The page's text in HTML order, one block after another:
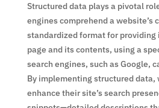
Structured data plays a pivotal
engines comprehend a website’s
standardized format for
page and its contents, using a
search engines, such as Google,
By implementing structured data,
enhance their site’s search